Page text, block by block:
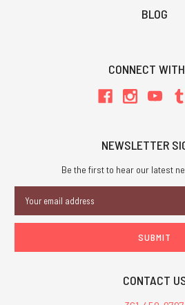
BLOG
CONNECT
NEWSLETTER
Be the first to hear our latest
Address
CONTACT